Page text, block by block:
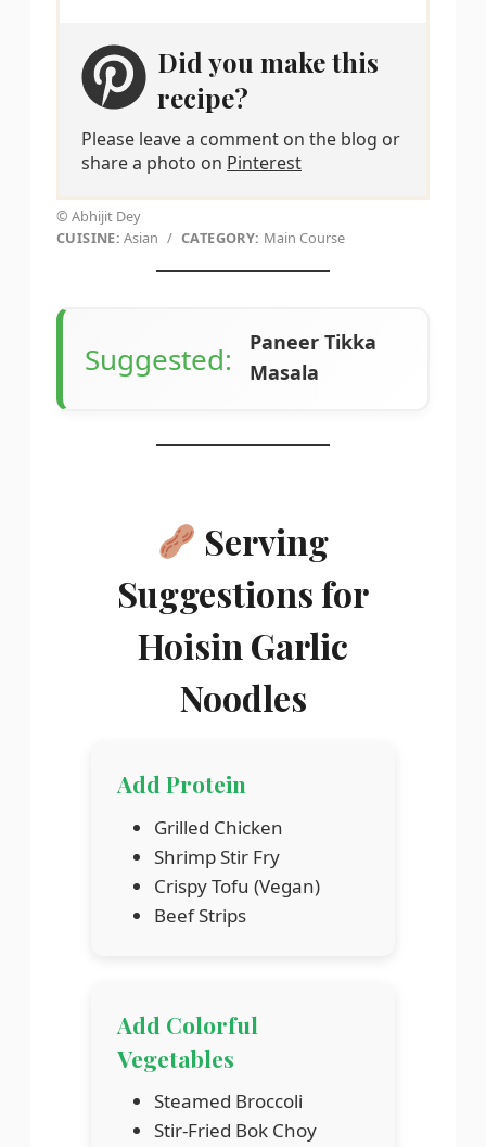
Did you make this
recipe?
Please leave a comment on the blog or
share a photo on Pinterest
© Abhijit Dey
CUISINE: Asian / CATEGORY: Main Course
Suggested:
Paneer Tikka
Masala
Serving
Suggestions for
Hoisin Garlic
Noodles
Add Protein
Grilled Chicken
Shrimp Stir Fry
Crispy Tofu (Vegan)
Beef Strips
Add Colorful
Vegetables
Steamed Broccoli
Stir-Fried Bok Choy